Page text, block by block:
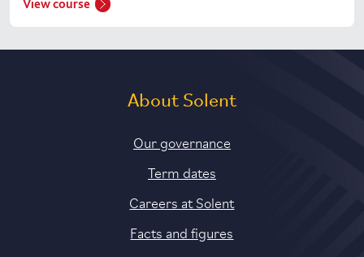
View course
About Solent
Our governance
Term dates
Careers at Solent
Facts and figures